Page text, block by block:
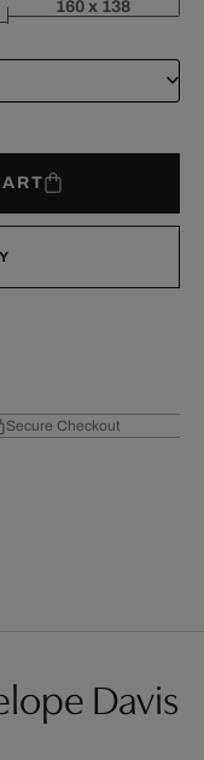
160 x 138
Secure Checkout
Davis